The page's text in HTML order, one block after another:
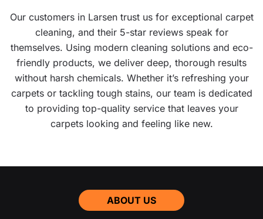
Our customers in Larsen trust us for exceptional carpet
cleaning, and their 5-star reviews speak for
themselves. Using modern cleaning solutions and eco-
friendly products, we deliver deep, thorough results
without harsh chemicals. Whether it’s refreshing your
carpets or tackling tough stains, our team is dedicated
to providing top-quality service that leaves your
carpets looking and feeling like new.
ABOUT US